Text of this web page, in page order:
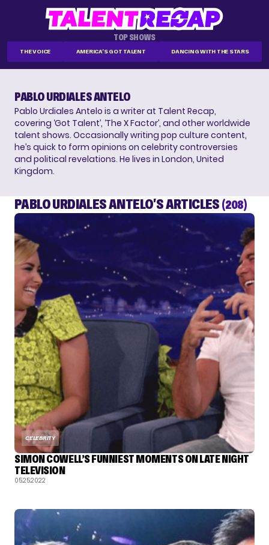
TOP SHOWS
THE VOICE AMERICA'S GOT TALENT DANCING WITH THE STARS
PABLO URDIALES ANTELO
Pablo Urdiales Antelo is a writer at Talent Recap,
covering ‘Got Talent’, ‘The X Factor’, and other worldwide
talent shows. Occasionally writing pop culture content,
he’s quick to form opinions on celebrity controversies
and political revelations. He lives in London, United
Kingdom.
PABLO URDIALES ANTELO'S ARTICLES (208)
CELEBRITY
SIMON COWELL’S FUNNIEST MOMENTS ON LATE NIGHT
TELEVISION
05.25.2022